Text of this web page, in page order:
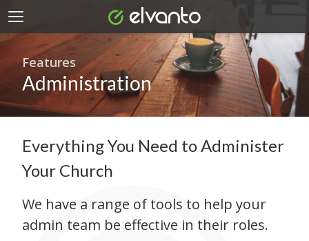
Features
Administration
Everything You Need to Administer
Your Church
We have a range of tools to help your
admin team be effective in their roles.